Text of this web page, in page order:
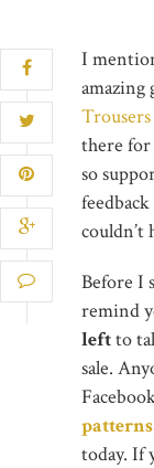
I
amazing
Trousers
there for
so
Before I
remind
leftto
sale.
patterns
today. If